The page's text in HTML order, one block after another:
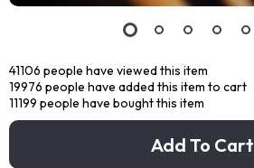
41106 people have viewed this item
19976 people have added this item to cart
11199 people have bought this item
Add To Cart